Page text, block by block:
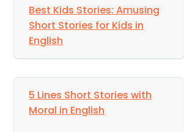
Best Kids Stories: Amusing
Short Stories for Kids in
English
5 Lines Short Stories with
Moral in English